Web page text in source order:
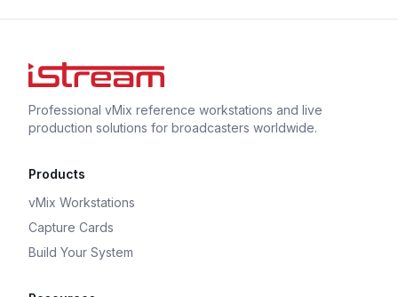
Professional vMix reference workstations and live
production solutions for broadcasters worldwide.
Products
vMix Workstations
Capture Cards
Build Your System